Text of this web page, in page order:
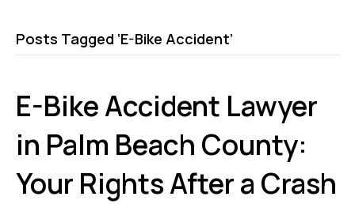
Posts Tagged ‘E-Bike Accident’
E-Bike Accident Lawyer
in Palm Beach County:
Your Rights After a Crash